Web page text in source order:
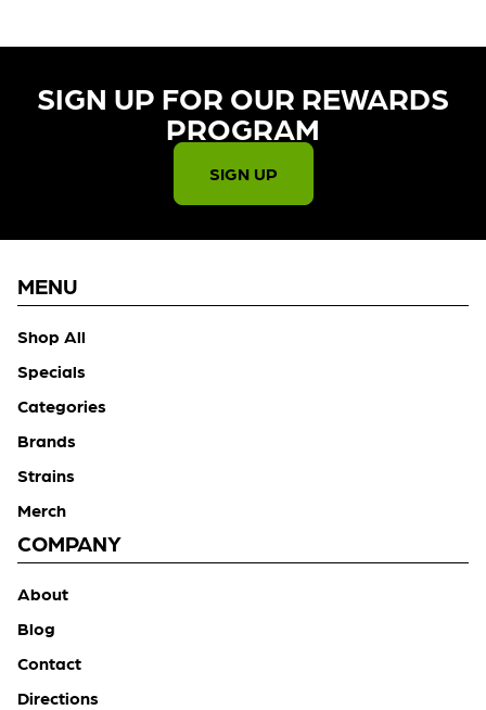
SIGN UP FOR OUR REWARDS
PROGRAM​
SIGN UP
MENU
Shop All
Specials
Categories
Brands
Strains
Merch
COMPANY
About
Blog
Contact
Directions